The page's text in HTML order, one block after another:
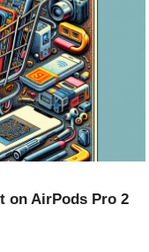
on AirPods Pro 2